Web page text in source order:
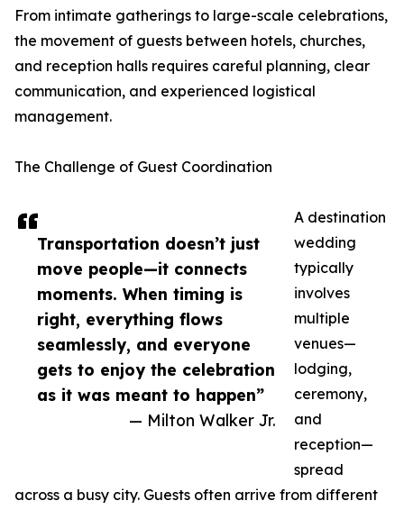
Transportation doesn’t just
move people—it connects
moments. When timing is
right, everything flows
seamlessly, and everyone
gets to enjoy the celebration
as it was meant to happen”
— Milton Walker Jr.
From intimate gatherings to large-scale celebrations,
the movement of guests between hotels, churches,
and reception halls requires careful planning, clear
communication, and experienced logistical
management.
The Challenge of Guest Coordination
A destination
wedding
typically
involves
multiple
venues—
lodging,
ceremony,
and
reception—
spread
across a busy city. Guests often arrive from different